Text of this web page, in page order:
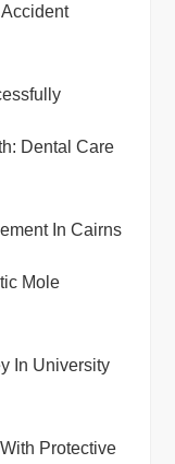
Dental Care
In Cairns
Mole
In University
Protective